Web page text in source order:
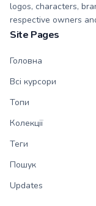
logos, characters,
respective owners
Site Pages
Головна
Всі курсори
Топи
Колекції
Теги
Пошук
Updates